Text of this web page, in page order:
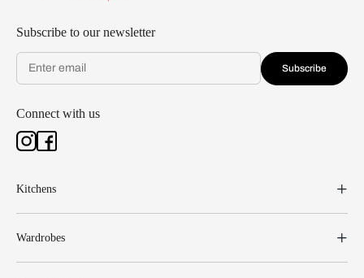
Subscribe to our newsletter
Subscribe
Connect with us
Kitchens
Wardrobes